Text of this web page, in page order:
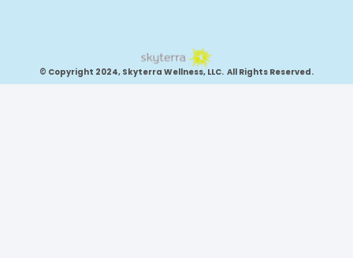
© Copyright 2024, Skyterra Wellness, LLC. All Rights Reserved.